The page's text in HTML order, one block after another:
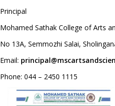
Principal
Mohamed Sathak College of Arts
No 13A, Semmozhi Salai,
Email:
Phone: 044 – 2450 1115